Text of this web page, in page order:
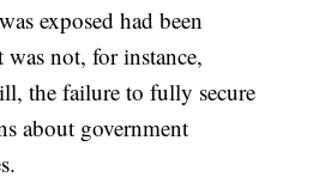
exposed had been
not, for instance,
the failure to fully secure
about government